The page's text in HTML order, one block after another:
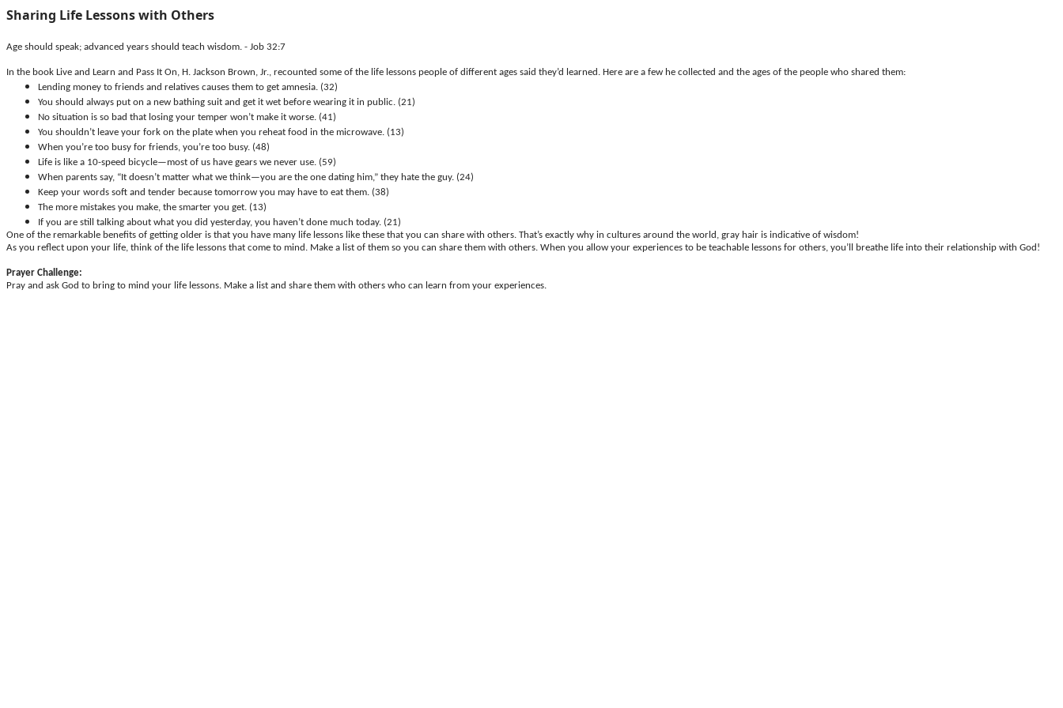
Sharing Life Lessons with Others
Age should speak; advanced years should teach wisdom. - Job 32:7
In the book Live and Learn and Pass It On, H. Jackson Brown, Jr., recounted some of the life lessons people of different ages said they’d learned. Here are a few he collected and the ages of the people who shared them:
Lending money to friends and relatives causes them to get amnesia. (32)
You should always put on a new bathing suit and get it wet before wearing it in public. (21)
No situation is so bad that losing your temper won’t make it worse. (41)
You shouldn’t leave your fork on the plate when you reheat food in the microwave. (13)
When you’re too busy for friends, you’re too busy. (48)
Life is like a 10-speed bicycle—most of us have gears we never use. (59)
When parents say, “It doesn’t matter what we think—you are the one dating him,” they hate the guy. (24)
Keep your words soft and tender because tomorrow you may have to eat them. (38)
The more mistakes you make, the smarter you get. (13)
If you are still talking about what you did yesterday, you haven’t done much today. (21)
One of the remarkable benefits of getting older is that you have many life lessons like these that you can share with others. That’s exactly why in cultures around the world, gray hair is indicative of wisdom!
As you reflect upon your life, think of the life lessons that come to mind. Make a list of them so you can share them with others. When you allow your experiences to be teachable lessons for others, you’ll breathe life into their relationship with God!
Prayer Challenge:
Pray and ask God to bring to mind your life lessons. Make a list and share them with others who can learn from your experiences.